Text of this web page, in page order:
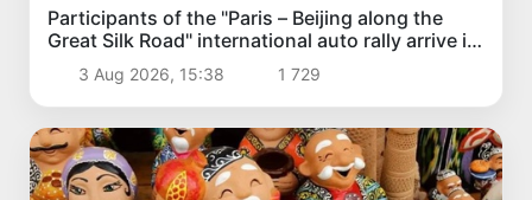
Participants of the "Paris – Beijing along the
Great Silk Road" international auto rally arrive in
Karakalpakstan
3 Aug 2026, 15:38 1 729